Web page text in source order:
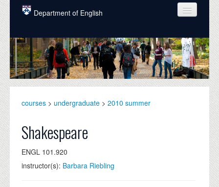
Skip to main content
Department of English
COURSES
PEOPLE
UNDERGRADUATE
ALUMNI
NEWS
courses > undergraduate > 2010 summer
Shakespeare
ENGL 101.920
instructor(s): Barbara Riebling